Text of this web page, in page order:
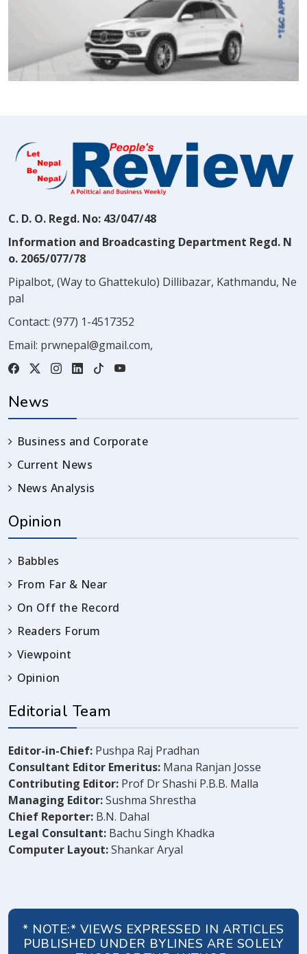
C. D. O. Regd. No: 43/047/48
Information and Broadcasting Department Regd. N
o. 2065/077/78
Pipalbot, (Way to Ghattekulo) Dillibazar, Kathmandu, Ne
pal
Contact: (977) 1-4517352
Email: prwnepal@gmail.com,
News
Business and Corporate
Current News
News Analysis
Opinion
Babbles
From Far & Near
On Off the Record
Readers Forum
Viewpoint
Opinion
Editorial Team
Editor-in-Chief: Pushpa Raj Pradhan
Consultant Editor Emeritus: Mana Ranjan Josse
Contributing Editor: Prof Dr Shashi P.B.B. Malla
Managing Editor:Sushma Shrestha
Chief Reporter: B.N. Dahal
Legal Consultant: Bachu Singh Khadka
Computer Layout:Shankar Aryal
* NOTE:* VIEWS EXPRESSED IN ARTICLES
PUBLISHED UNDER BYLINES ARE SOLELY